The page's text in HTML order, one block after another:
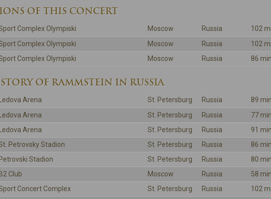
OF THIS CONCERT
Complex Olympiski Moscow Russia
102
Complex Olympiski Moscow Russia
102
Complex Olympiski Moscow Russia 86
OF RAMMSTEIN IN RUSSIA
Ledova Arena St. Petersburg Russia
89
Ledova Arena St. Petersburg Russia
77
Ledova Arena St. Petersburg Russia
91
Petrovsky Stadion St. Petersburg Russia
86
Petrovski Stadion St. Petersburg Russia
80
B2 Club Moscow Russia
58
Concert Complex St. Petersburg Russia
102